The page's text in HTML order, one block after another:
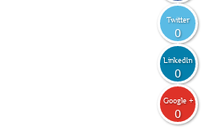
Twitter
0
LinkedIn
0
Google +
0